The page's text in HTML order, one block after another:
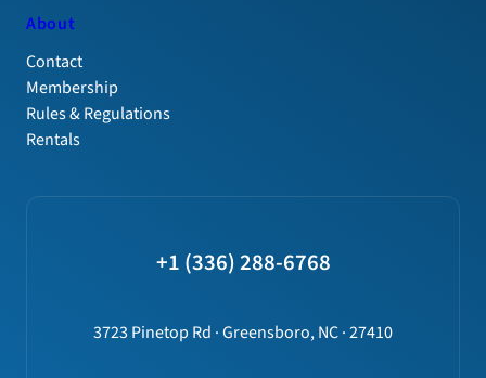
About
Contact
Membership
Rules & Regulations
Rentals
+1 (336) 288-6768
3723 Pinetop Rd · Greensboro, NC · 27410